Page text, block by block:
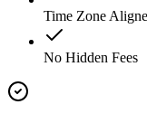
Time Zone
No Hidden Fees